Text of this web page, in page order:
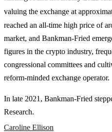
valuing the exchange at
reached an all-time high price of
market, and Bankman-Fried
figures in the crypto industry,
congressional committees and
reform-minded exchange operator.
In late 2021, Bankman-Fried
Research.
Caroline Ellison